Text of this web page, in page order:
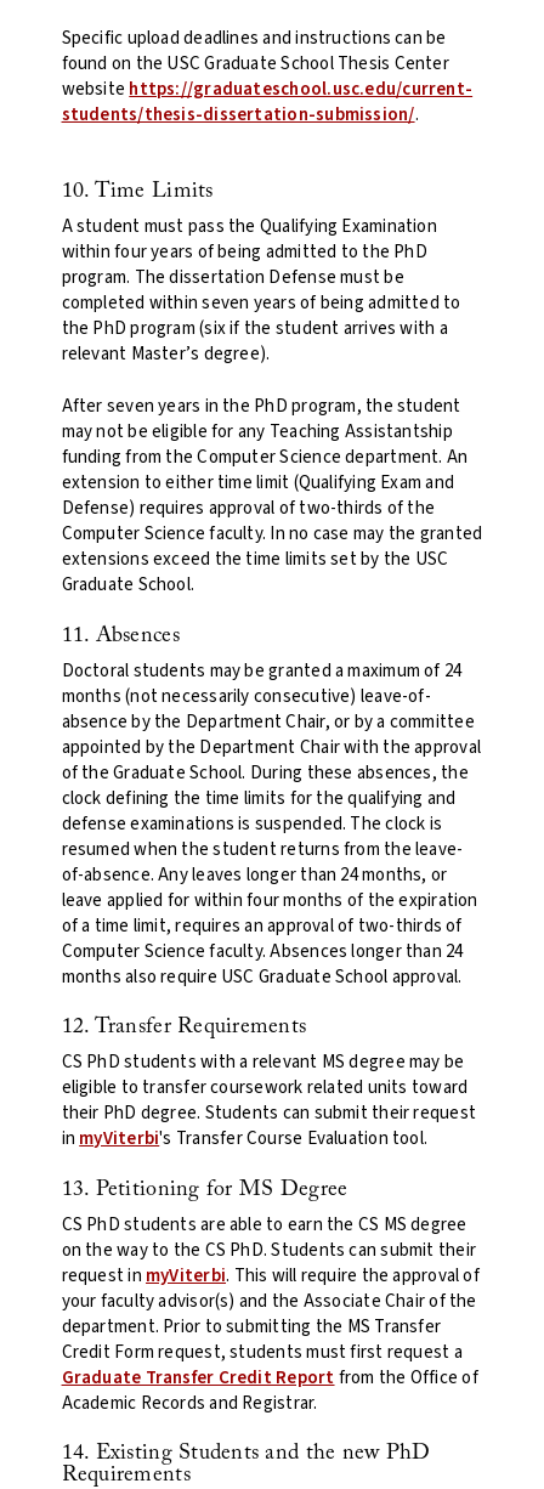
Specific upload deadlines and instructions can be
found on the USC Graduate School Thesis Center
website https://graduateschool.usc.edu/current-
students/thesis-dissertation-submission/.
10. Time Limits
A student must pass the Qualifying Examination
within four years of being admitted to the PhD
program. The dissertation Defense must be
completed within seven years of being admitted to
the PhD program (six if the student arrives with a
relevant Master’s degree).
After seven years in the PhD program, the student
may not be eligible for any Teaching Assistantship
funding from the Computer Science department. An
extension to either time limit (Qualifying Exam and
Defense) requires approval of two-thirds of the
Computer Science faculty. In no case may the granted
extensions exceed the time limits set by the USC
Graduate School.
11. Absences
Doctoral students may be granted a maximum of 24
months (not necessarily consecutive) leave-of-
absence by the Department Chair, or by a committee
appointed by the Department Chair with the approval
of the Graduate School. During these absences, the
clock defining the time limits for the qualifying and
defense examinations is suspended. The clock is
resumed when the student returns from the leave-
of-absence. Any leaves longer than 24 months, or
leave applied for within four months of the expiration
of a time limit, requires an approval of two-thirds of
Computer Science faculty. Absences longer than 24
months also require USC Graduate School approval.
12. Transfer Requirements
CS PhD studentswith a relevant MS degree may be
eligible to transfer coursework related units toward
their PhD degree. Students can submit their request
in myViterbi's Transfer Course Evaluation tool.
13. Petitioning for MS Degree
CS PhD students are able to earn the CS MS degree
on the way to the CS PhD. Students can submit their
request in myViterbi. This will require the approval of
your faculty advisor(s) and the Associate Chair of the
department. Prior to submitting the MS Transfer
Credit Form request, students must first request a
Graduate Transfer Credit Reportfrom the Office of
Academic Records and Registrar.
14. Existing Students and the new PhD
Requirements